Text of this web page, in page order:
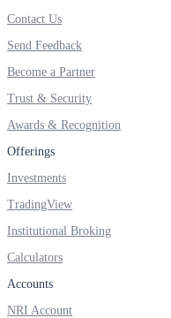
Contact Us
Send Feedback
Become a Partner
Trust & Security
Awards & Recognition
Offerings
Investments
TradingView
Institutional Broking
Calculators
Accounts
NRI Account